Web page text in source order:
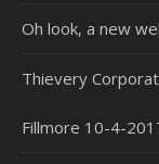
Oh look, a new
Thievery
Fillmore 10-4-